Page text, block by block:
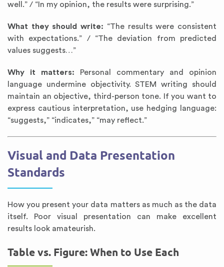
well.” / “In my opinion, the results were surprising.”
What they should write: “The results were consistent
with expectations.” / “The deviation from predicted
values suggests…”
Why it matters: Personal commentary and opinion
language undermine objectivity. STEM writing should
maintain an objective, third-person tone. If you want to
express cautious interpretation, use hedging language:
“suggests,” “indicates,” “may reflect.”
Visual and Data Presentation
Standards
How you present your data matters as much as the data
itself. Poor visual presentation can make excellent
results look amateurish.
Table vs. Figure: When to Use Each